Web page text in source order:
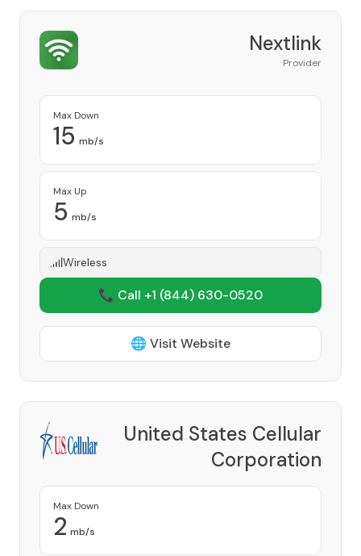
Nextlink
Provider
Max Down
15 mb/s
Max Up
5 mb/s
Wireless
📞 Call +1 (844) 630-0520
🌐 Visit Website
United States Cellular
Corporation
Max Down
2 mb/s